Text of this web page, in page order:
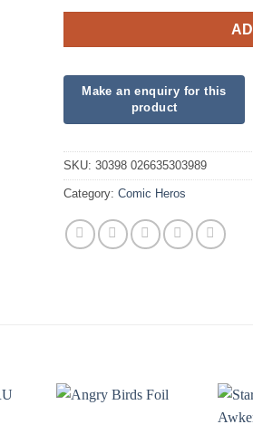
SKU: 30398 026635303989
Category: Comic Heros